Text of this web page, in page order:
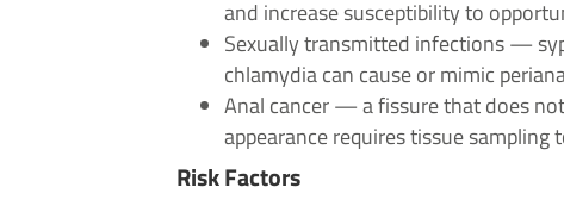
and increase susceptibility to
Sexually transmitted infections —
chlamydia can cause or mimic
Anal cancer — a fissure that does
appearance requires tissue sampling
Risk Factors